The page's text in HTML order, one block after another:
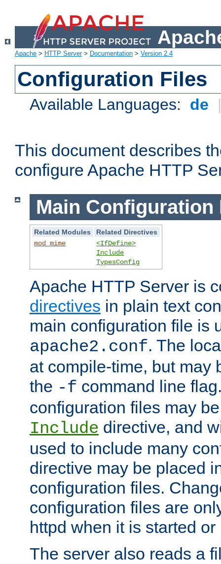
Apache > HTTP Server> Documentation > Version 2.4
Configuration Files
Available Languages: de
This document describes
configure Apache HTTP
Main Configuration
Related Modules
Related Directives
mod_mime
<IfDefine>
Include
TypesConfig
Apache HTTP Server is
directives in plain text
main configuration file is
apache2.conf. The
at compile-time, but may
the -f command line
configuration files may
Include directive, and
used to include many
directive may be placed
configuration files.
configuration files are
httpd when it is started or
The server also reads a